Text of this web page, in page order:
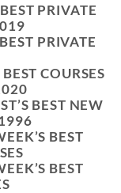
PRIVATE
PRIVATE
COURSES
BEST NEW
BEST
BEST